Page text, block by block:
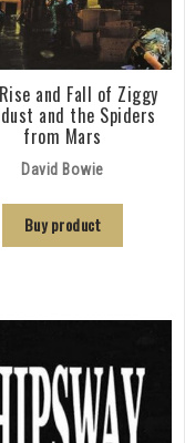
and Fall of Ziggy
and the Spiders
from Mars
David Bowie
Buy product